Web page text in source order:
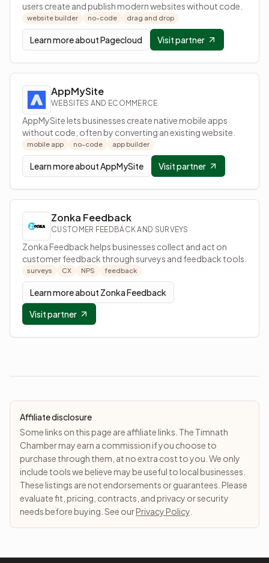
users create and publish modern websites without code.
website builder no-code drag and drop
Learn more aboutPagecloud Visit partner
AppMySite
WEBSITES AND ECOMMERCE
AppMySite lets businesses create native mobile apps
without code, often by converting an existing website.
mobile app no-code app builder
Learn more aboutAppMySite Visit partner
Zonka Feedback
CUSTOMER FEEDBACK AND SURVEYS
Zonka Feedback helps businesses collect and act on
customer feedback through surveys and feedback tools.
surveys CX NPS feedback
Learn more about Zonka Feedback
Visit partner
Affiliate disclosure
Some links on this page are affiliate links. The Timnath
Chamber may earn a commission if you choose to
purchase through them, at no extra cost to you. We only
include tools we believe may be useful to local businesses.
These listings are not endorsements or guarantees. Please
evaluate fit, pricing, contracts, and privacy or security
needs before buying. See ourPrivacy Policy